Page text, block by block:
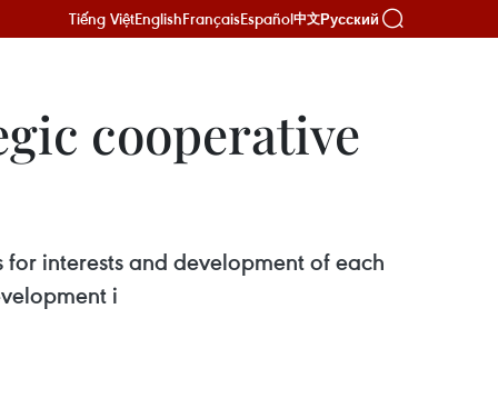
Tiếng ViệtEnglishFrançaisEspañol中文Русский
cooperative
interests and development of each
i